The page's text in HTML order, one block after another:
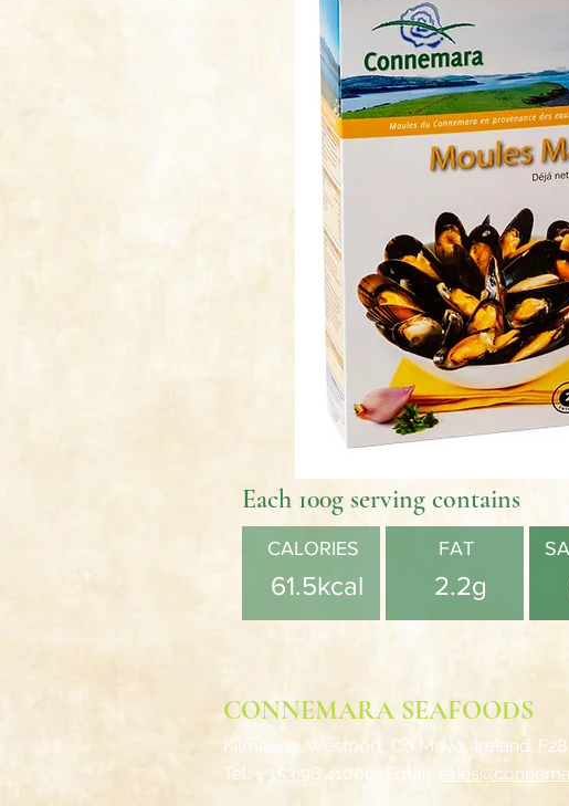
Each 100g serving contains
CALORIES
61.5kcal
FAT
2.2g
CONNEMARA SEAFOODS
Kilmeena, Westport, Co Mayo, Ireland. F28
Tel: + 353 98 41000
Email: